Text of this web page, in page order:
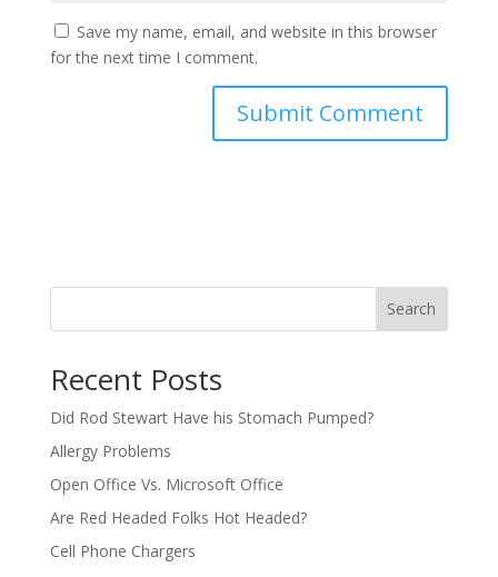
Save my name, email, and website in this browser
for the next time I comment.
Search
Recent Posts
Did Rod Stewart Have his Stomach Pumped?
Allergy Problems
Open Office Vs. Microsoft Office
Are Red Headed Folks Hot Headed?
Cell Phone Chargers